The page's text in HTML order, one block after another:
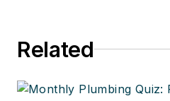
Related